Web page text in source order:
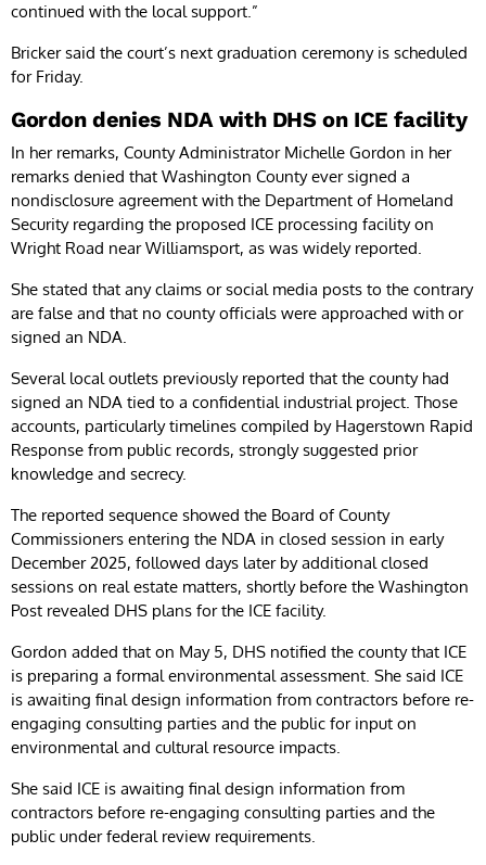
continued with the local support.”
Bricker said the court’s next graduation ceremony is scheduled
for Friday.
Gordon denies NDA with DHS on ICE facility
In her remarks, County Administrator Michelle Gordon in her
remarks denied that Washington County ever signed a
nondisclosure agreement with the Department of Homeland
Security regarding the proposed ICE processing facility on
Wright Road near Williamsport, as was widely reported.
She stated that any claims or social media posts to the contrary
are false and that no county officials were approached with or
signed an NDA.
Several local outlets previously reported that the county had
signed an NDA tied to a confidential industrial project. Those
accounts, particularly timelines compiled by Hagerstown Rapid
Response from public records, strongly suggested prior
knowledge and secrecy.
The reported sequence showed the Board of County
Commissioners entering the NDA in closed session in early
December 2025, followed days later by additional closed
sessions on real estate matters, shortly before the Washington
Post revealed DHS plans for the ICE facility.
Gordon added that on May 5, DHS notified the county that ICE
is preparing a formal environmental assessment. She said ICE
is awaiting final design information from contractors before re-
engaging consulting parties and the public for input on
environmental and cultural resource impacts.
She said ICE is awaiting final design information from
contractors before re-engaging consulting parties and the
public under federal review requirements.